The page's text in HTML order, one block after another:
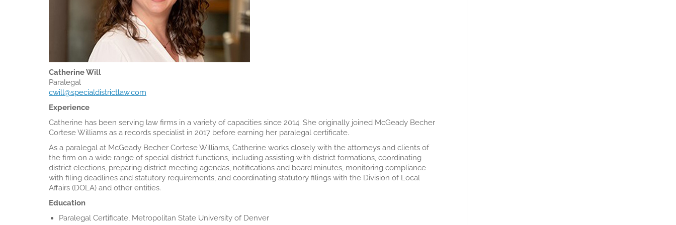
Catherine Will
Paralegal
cwill@specialdistrictlaw.com
Experience
Catherine has been serving law firms in a variety of capacities since 2014. She originally joined McGeady Becher
Cortese Williams as a records specialist in 2017 before earning her paralegal certificate.
As a paralegal at McGeady Becher Cortese Williams, Catherine works closely with the attorneys and clients of
the firm on a wide range of special district functions, including assisting with district formations, coordinating
district elections, preparing district meeting agendas, notifications and board minutes, monitoring compliance
with filing deadlines and statutory requirements, and coordinating statutory filings with the Division of Local
Affairs (DOLA) and other entities.
Education
Paralegal Certificate, Metropolitan State University of Denver